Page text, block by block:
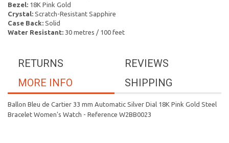
Bezel: 18K Pink Gold
Crystal: Scratch-Resistant Sapphire
Case Back: Solid
Water Resistant: 30 metres / 100 feet
REVIEWS
RETURNS
SHIPPING
MORE INFO
Ballon Bleu de Cartier 33 mm Automatic Silver Dial 18K Pink Gold Steel
Bracelet Women's Watch - Reference W2BB0023